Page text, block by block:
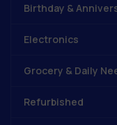
Birthday &
Electronics
Grocery & Daily
Refurbished